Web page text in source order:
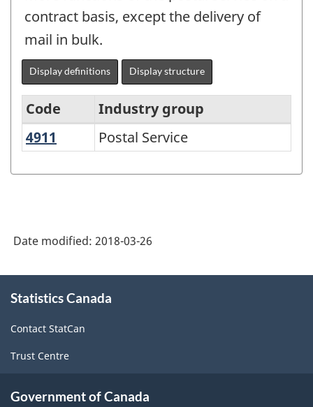
contract basis, except the delivery of
mail in bulk.
Display definitions Display structure
North
System
1997
-
Classification
structure
Code
Industry group
4911
Postal Service
Postal Service
Date modified: 2018-03-26
this
Statistics Canada
Contact StatCan
Trust Centre
Government of Canada